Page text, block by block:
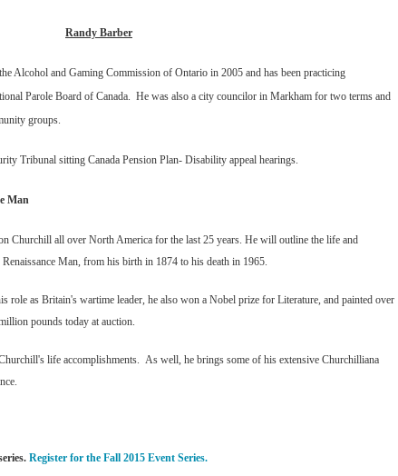
Randy Barber
Alcohol and Gaming Commission of Ontario in 2005 and has been practicing
Parole Board of Canada. He was also a city councilor in Markham for two terms and
groups.
Tribunal sitting Canada Pension Plan- Disability appeal hearings.
Man
Churchill all over North America for the last 25 years. He will outline the life and
Man, from his birth in 1874 to his death in 1965.
as Britain's wartime leader, he also won a Nobel prize for Literature, and painted over
pounds today at auction.
life accomplishments. As well, he brings some of his extensive Churchilliana
Register for the Fall 2015 Event Series.